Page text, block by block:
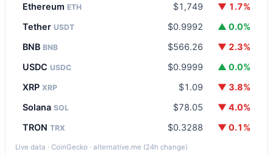
Ethereum ETH $1,749
▼ 1.7%
Tether USDT $0.9992
▲ 0.0%
BNB BNB $566.26
▼ 2.3%
USDC USDC $0.9999
▲ 0.0%
XRP XRP $1.09
▼ 3.8%
Solana SOL $78.05
▼ 4.0%
TRON TRX $0.3288 ▼ 0.1%
Live data · CoinGecko · alternative.me (24h change)